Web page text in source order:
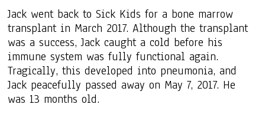
Jack went back to Sick Kids for a bone marrow
transplant in March 2017. Although the transplant
was a success, Jack caught a cold before his
immune system was fully functional again.
Tragically, this developed into pneumonia, and
Jack peacefully passed away on May 7, 2017. He
was 13 months old.